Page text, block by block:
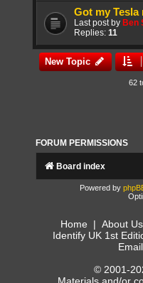
Got my Tesla
Last post by Ben
Replies: 11
New Topic
62
FORUM PERMISSIONS
Board index
Powered by
Home | About Us
Identify UK 1st
Email
© 2001-
Materials and/or